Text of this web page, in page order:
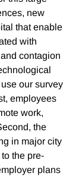
new
that enable
with
contagion
our survey
employees
work,
the
in major city
the pre-
plans